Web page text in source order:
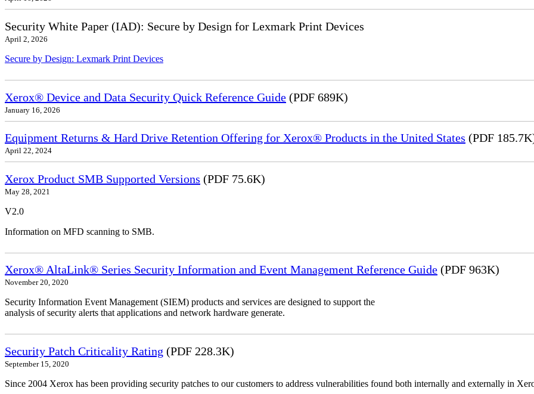
Security White Paper (IAD): Secure by Design for Lexmark Print Devices
April 2, 2026
Secure by Design: Lexmark Print Devices
Xerox® Device and Data Security Quick Reference Guide (PDF 689K)
January 16, 2026
Equipment Returns & Hard Drive Retention Offering for Xerox® Products in the United States (PDF
April 22, 2024
Xerox Product SMB Supported Versions (PDF 75.6K)
May 28, 2021
V2.0
Information on MFD scanning to SMB.
Xerox® AltaLink® Series Security Information and Event Management Reference Guide (PDF 963K)
November 20, 2020
Security Information Event Management (SIEM) products and services are designed to support the
analysis of security alerts that applications and network hardware generate.
Security Patch Criticality Rating (PDF 228.3K)
September 15, 2020
Since 2004 Xerox has been providing security patches to our customers to address vulnerabilities found both internally and externally in